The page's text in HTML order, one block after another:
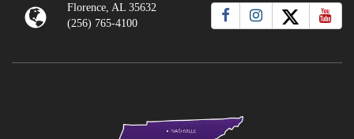
Florence, AL 35632
(256) 765-4100